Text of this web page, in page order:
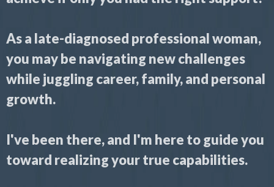
As a late-diagnosed professional woman,
you may be navigating new challenges
while juggling career, family, and personal
growth.
I've been there, and I'm here to guide you
toward realizing your true capabilities.